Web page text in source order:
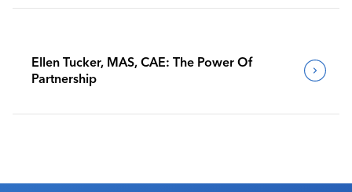
Ellen Tucker, MAS, CAE: The Power Of
Partnership